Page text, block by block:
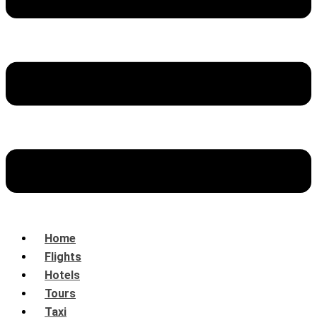
Home
Flights
Hotels
Tours
Taxi